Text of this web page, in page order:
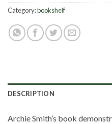
Category:bookshelf
DESCRIPTION
Archie Smith’s book